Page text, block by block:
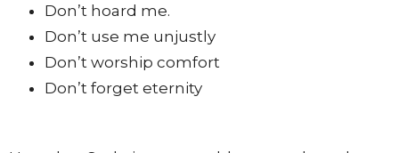
Don’t hoard me.
Don’t use me unjustly
Don’t worship comfort
Don’t forget eternity